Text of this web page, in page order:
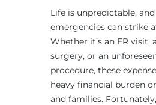
Life is unpredictable,
emergencies can strike
Whether it’s an ER visit,
surgery, or an
procedure, these
heavy financial burden
and families.